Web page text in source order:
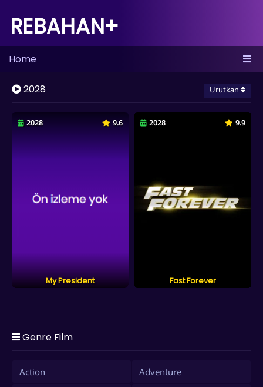
REBAHAN+
Home
2028 Urutkan
2028 9.6
My President
2028 9.9
Fast Forever
Genre Film
Action
Adventure